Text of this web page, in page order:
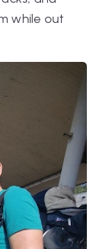
while out